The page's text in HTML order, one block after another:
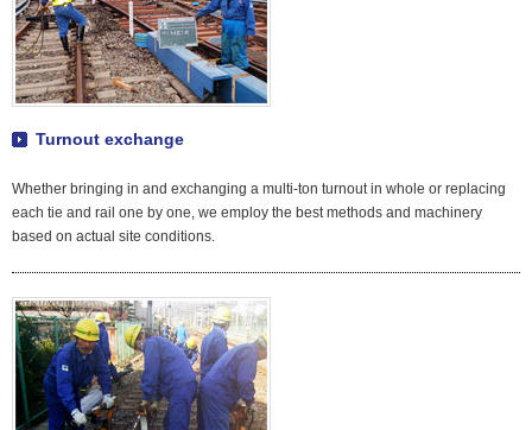
Turnout exchange
Whether bringing in and exchanging a multi-ton turnout in whole or replacing
each tie and rail one by one, we employ the best methods and machinery
based on actual site conditions.